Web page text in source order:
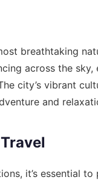
breathtaking
across the
city’s vibrant
and
it’s essential